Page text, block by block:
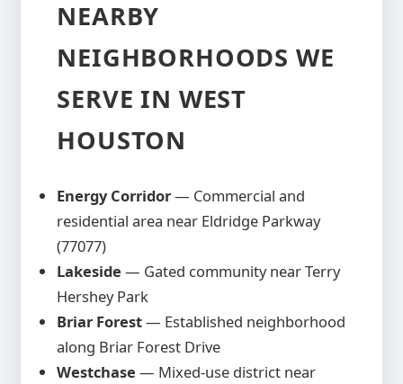
in your estimate so there are no
unexpected costs during construction.
NEARBY
NEIGHBORHOODS WE
SERVE IN WEST
HOUSTON
Energy Corridor— Commercial and
residential area near Eldridge Parkway
(77077)
Lakeside — Gated community near Terry
Hershey Park
Briar Forest— Established neighborhood
along Briar Forest Drive
Westchase — Mixed-use district near